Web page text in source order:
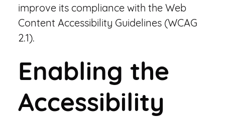
improve its compliance with the Web
Content Accessibility Guidelines (WCAG
2.1).
Enabling the
Accessibility